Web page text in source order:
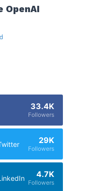
OpenAI
33.4K
Followers
29K
Followers
4.7K
Followers